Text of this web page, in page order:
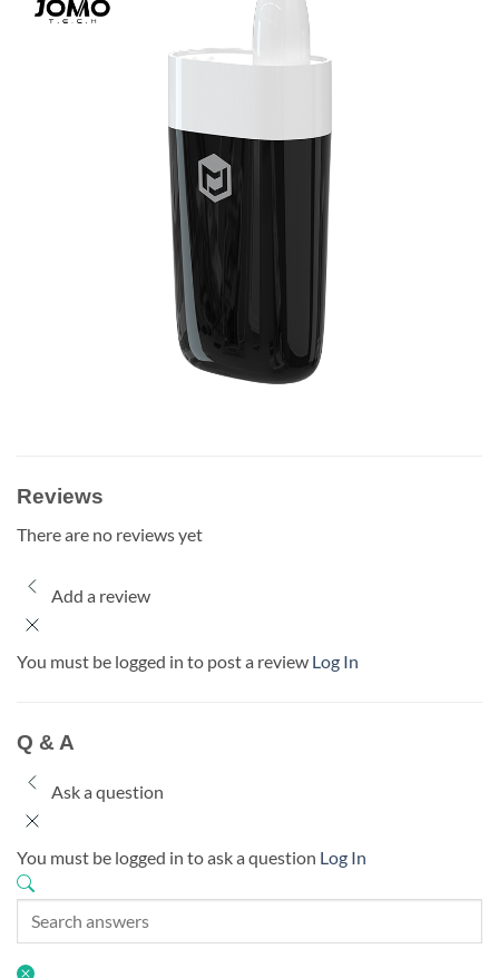
Reviews
There are no reviews yet
Add a review
You must be logged in to post a review Log In
Q & A
Ask a question
You must be logged in to ask a question Log In